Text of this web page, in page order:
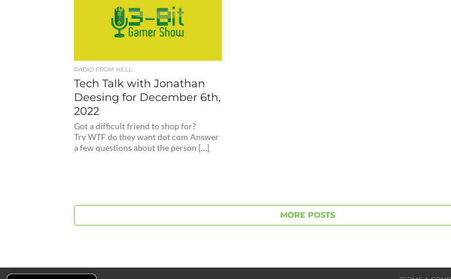
RADIO FROM HELL
Tech Talk with Jonathan
Deesing for December 6th,
2022
Got a difficult friend to shop for?
Try WTF do they want dot com Answer
a few questions about the person […]
MORE POSTS